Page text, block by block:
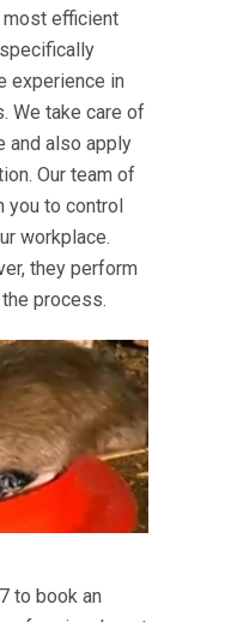
efficient
experience in
We take care of
and also apply
Our team of
you to control
workplace.
they perform
process.
to book an